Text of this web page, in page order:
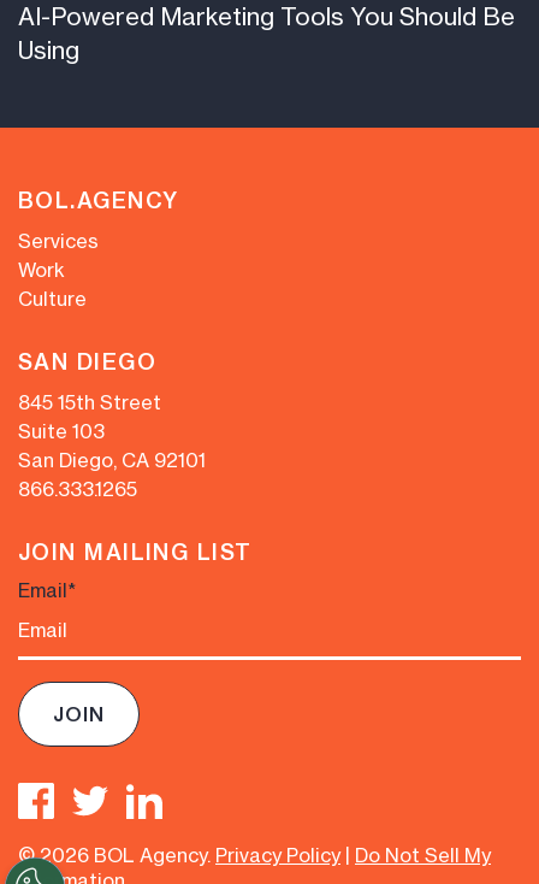
AI-Powered Marketing Tools You Should Be
Using
BOL.AGENCY
Services
Work
Culture
SAN DIEGO
845 15th Street
Suite 103
San Diego, CA 92101
866.333.1265
JOIN MAILING LIST
Email*
© 2026 BOL Agency. Privacy Policy| Do Not Sell My